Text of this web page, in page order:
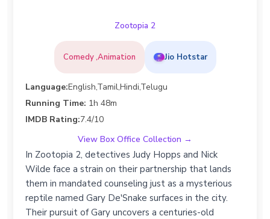
Zootopia 2
Comedy ,Animation Jio Hotstar
Language:English,Tamil,Hindi,Telugu
Running Time: 1h 48m
IMDB Rating:7.4/10
View Box Office Collection →
In Zootopia 2, detectives Judy Hopps and Nick
Wilde face a strain on their partnership that lands
them in mandated counseling just as a mysterious
reptile named Gary De'Snake surfaces in the city.
Their pursuit of Gary uncovers a centuries-old